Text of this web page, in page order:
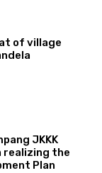
of village
JKKK
realizing the
Plan